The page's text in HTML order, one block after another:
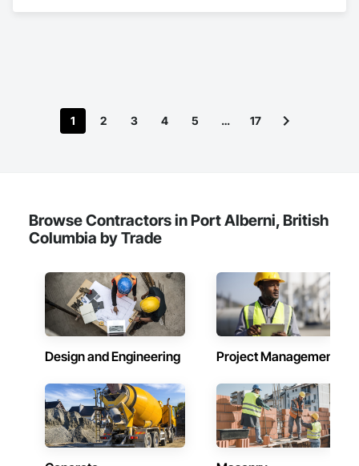
1 2 3 4 5 … 17
Browse Contractors in Port Alberni, British
Columbia by Trade
Design and Engineering Project Management